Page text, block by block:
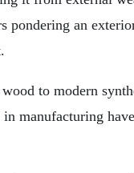
pondering an
to modern
manufacturing